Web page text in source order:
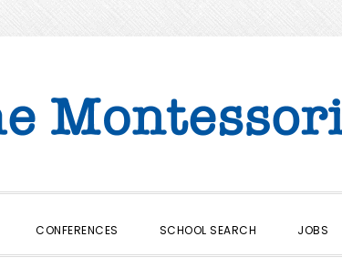
CONFERENCES SCHOOL SEARCH JOBS